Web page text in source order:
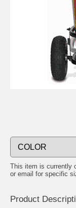
This item is currently
or email for specific
Product